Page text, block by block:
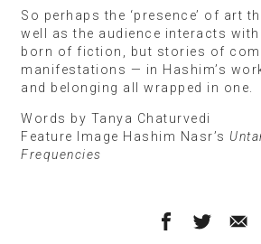
So perhaps the ‘presence’ of art
well as the audience interacts
born of fiction, but stories of
manifestations — in Hashim’s
and belonging all wrapped in one.
Words by Tanya Chaturvedi
Feature Image Hashim Nasr’s
Frequencies